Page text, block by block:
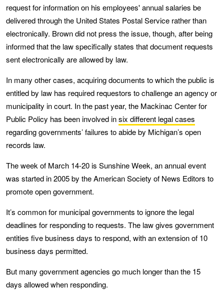
request for information on his employees' annual salaries be
delivered through the United States Postal Service rather than
electronically. Brown did not press the issue, though, after being
informed that the law specifically states that document requests
sent electronically are allowed by law.
In many other cases, acquiring documents to which the public is
entitled by law has required requestors to challenge an agency or
municipality in court. In the past year, the Mackinac Center for
Public Policy has been involved insix different legal cases
regarding governments’ failures to abide by Michigan’s open
records law.
The week of March 14-20 is Sunshine Week, an annual event
was started in 2005 by the American Society of News Editors to
promote open government.
It’s common for municipal governments to ignore the legal
deadlines for responding to requests. The law gives government
entities five business days to respond, with an extension of 10
business days permitted.
But many government agencies go much longer than the 15
days allowed when responding.